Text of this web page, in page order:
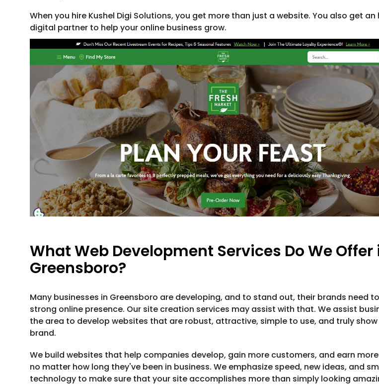
When you hire Kushel Digi Solutions, you get more than just a website. You also get an
digital partner to help your online business grow.
What Web Development Services Do We Offer
Greensboro?
Many businesses in Greensboro are developing, and to stand out, their brands need
strong online presence. Our site creation services may assist with that. We assist
the area to develop websites that are robust, attractive, simple to use, and truly
brand.
We build websites that help companies develop, gain more customers, and earn
no matter how long they've been in business. We emphasize speed, new ideas, and
technology to make sure that your site accomplishes more than simply looking